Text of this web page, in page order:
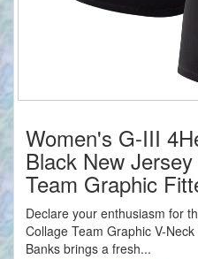
Women's G-III
Black New
Team Graphic
Declare your enthusiasm for
Collage Team Graphic V-
Banks brings a fresh...